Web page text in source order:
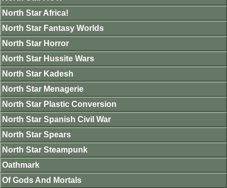
North Star Africa!
North Star Fantasy Worlds
North Star Horror
North Star Hussite Wars
North Star Kadesh
North Star Menagerie
North Star Plastic Conversion
North Star Spanish Civil War
North Star Spears
North Star Steampunk
Oathmark
Of Gods And Mortals